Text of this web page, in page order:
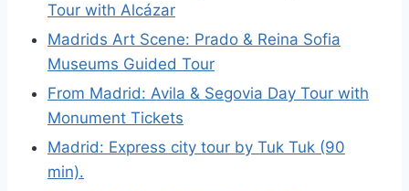
Tour with Alcázar
Madrids Art Scene: Prado & Reina Sofia
Museums Guided Tour
From Madrid: Avila & Segovia Day Tour with
Monument Tickets
Madrid: Express city tour by Tuk Tuk (90
min).